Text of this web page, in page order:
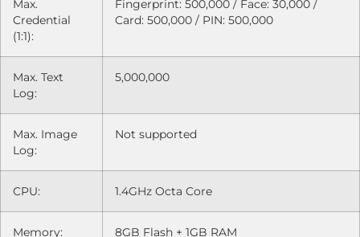
Max.
Credential
(1:1):
Fingerprint: 500,000 / Face: 30,000 /
Card: 500,000 / PIN: 500,000
Max. Text
Log:
5,000,000
Max. Image
Log:
Not supported
CPU: 1.4GHz Octa Core
Memory: 8GB Flash + 1GB RAM